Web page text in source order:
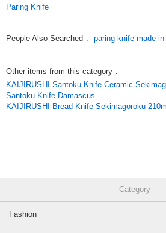
Paring Knife
People Also Searched : paring knife made in
Other items from this category :
KAIJIRUSHI Santoku Knife Ceramic
Santoku Knife Damascus
KAIJIRUSHI Bread Knife Sekimagoroku
Category
Fashion